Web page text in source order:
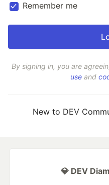
Remember me
By signing in, you are
use and
New to DEV
💎 DEV